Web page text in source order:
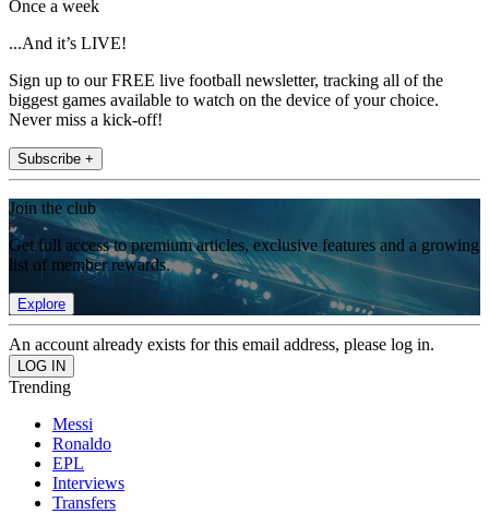
Once a week
...And it’s LIVE!
Sign up to our FREE live football newsletter, tracking all of the
biggest games available to watch on the device of your choice.
Never miss a kick-off!
Subscribe +
Join the club
Get full access to premium articles, exclusive features and a growing
list of member rewards.
Explore
An account already exists for this email address, please log in.
Trending
Messi
Ronaldo
EPL
Interviews
Transfers